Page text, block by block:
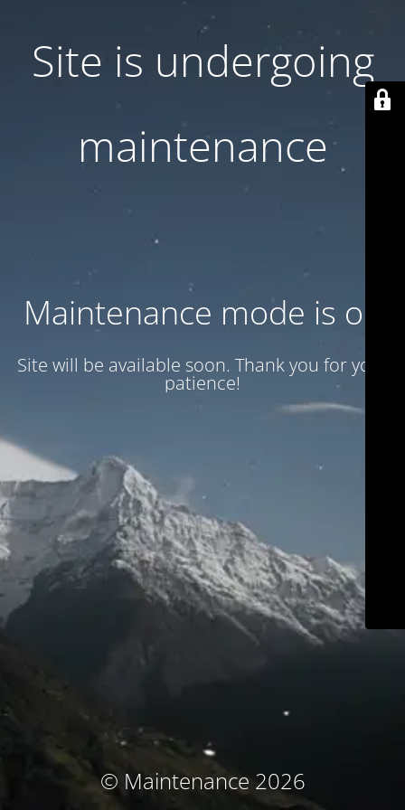
Site is undergoing
maintenance
Maintenance mode is on
Site will be available soon. Thank you for your
patience!
© Maintenance 2026